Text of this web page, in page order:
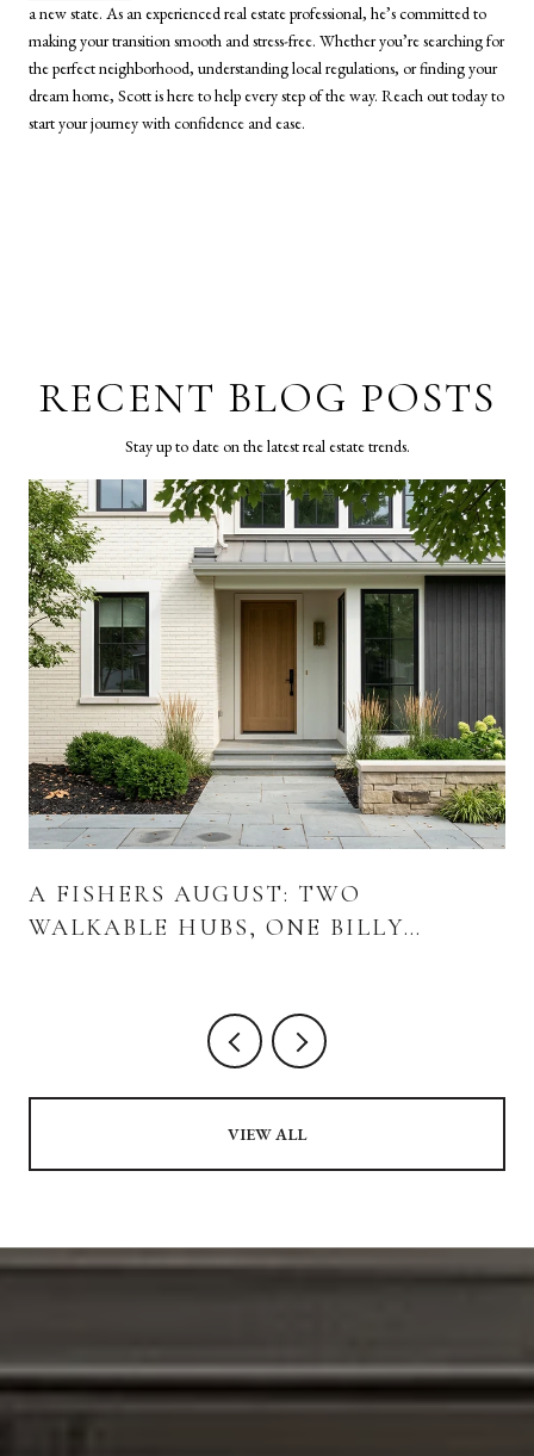
a new state. As an experienced real estate professional, he’s committed to
making your transition smooth and stress-free. Whether you’re searching for
the perfect neighborhood, understanding local regulations, or finding your
dream home, Scott is here to help every step of the way. Reach out today to
start your journey with confidence and ease.
RECENT BLOG POSTS
Stay up to date on the latest real estate trends.
A FISHERS AUGUST: TWO
WALKABLE HUBS, ONE BILLY
VIEW ALL